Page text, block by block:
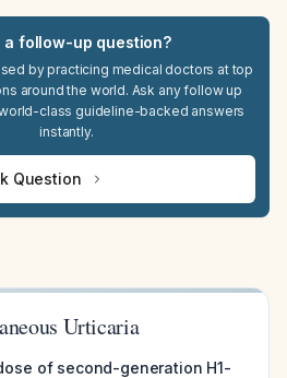
a follow-up question?
by practicing medical doctors at top
around the world. Ask any follow up
class guideline-backed answers
instantly.
Question
Urticaria
of second-generation H1-